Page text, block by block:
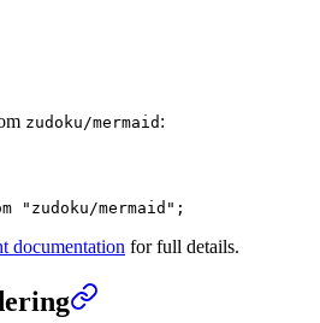
zudoku/mermaid :
"zudoku/mermaid" ;
documentation for full details.